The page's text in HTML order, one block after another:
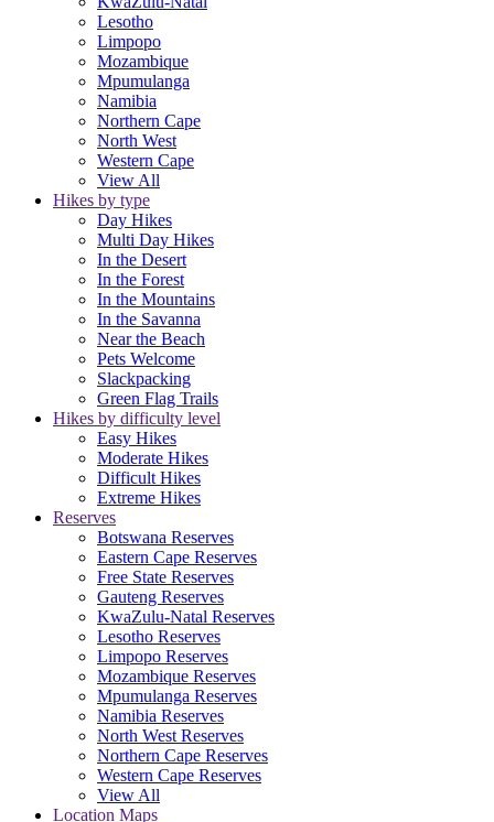
Lesotho
Limpopo
Mozambique
Mpumulanga
Namibia
Northern Cape
North West
Western Cape
View All
Hikes by type
Day Hikes
Multi Day Hikes
In the Desert
In the Forest
In the Mountains
In the Savanna
Near the Beach
Pets Welcome
Slackpacking
Green Flag Trails
Hikes by difficulty level
Easy Hikes
Moderate Hikes
Difficult Hikes
Extreme Hikes
Reserves
Botswana Reserves
Eastern Cape Reserves
Free State Reserves
Gauteng Reserves
KwaZulu-Natal Reserves
Lesotho Reserves
Limpopo Reserves
Mozambique Reserves
Mpumulanga Reserves
Namibia Reserves
North West Reserves
Northern Cape Reserves
Western Cape Reserves
View All
Location Maps